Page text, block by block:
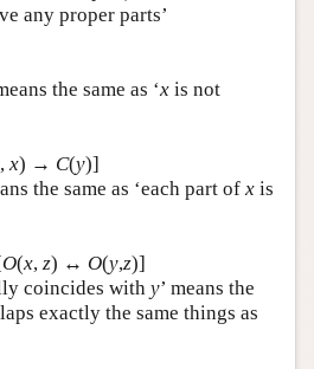
any proper parts’
the same as ‘xis not
, x) → C(y)]
the same as ‘each part of xis
O(x, z) ↔ O(y,z)]
coincides with y’ means the
exactly the same things as